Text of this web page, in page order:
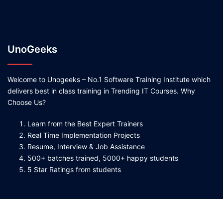
UnoGeeks
Welcome to Unogeeks – No.1 Software Training Institute which
delivers best in class training in Trending IT Courses. Why
Choose Us?
Learn from the Best Expert Trainers
Real Time Implementation Projects
Resume, Interview & Job Assistance
500+ batches trained, 5000+ happy students
5 Star Ratings from students